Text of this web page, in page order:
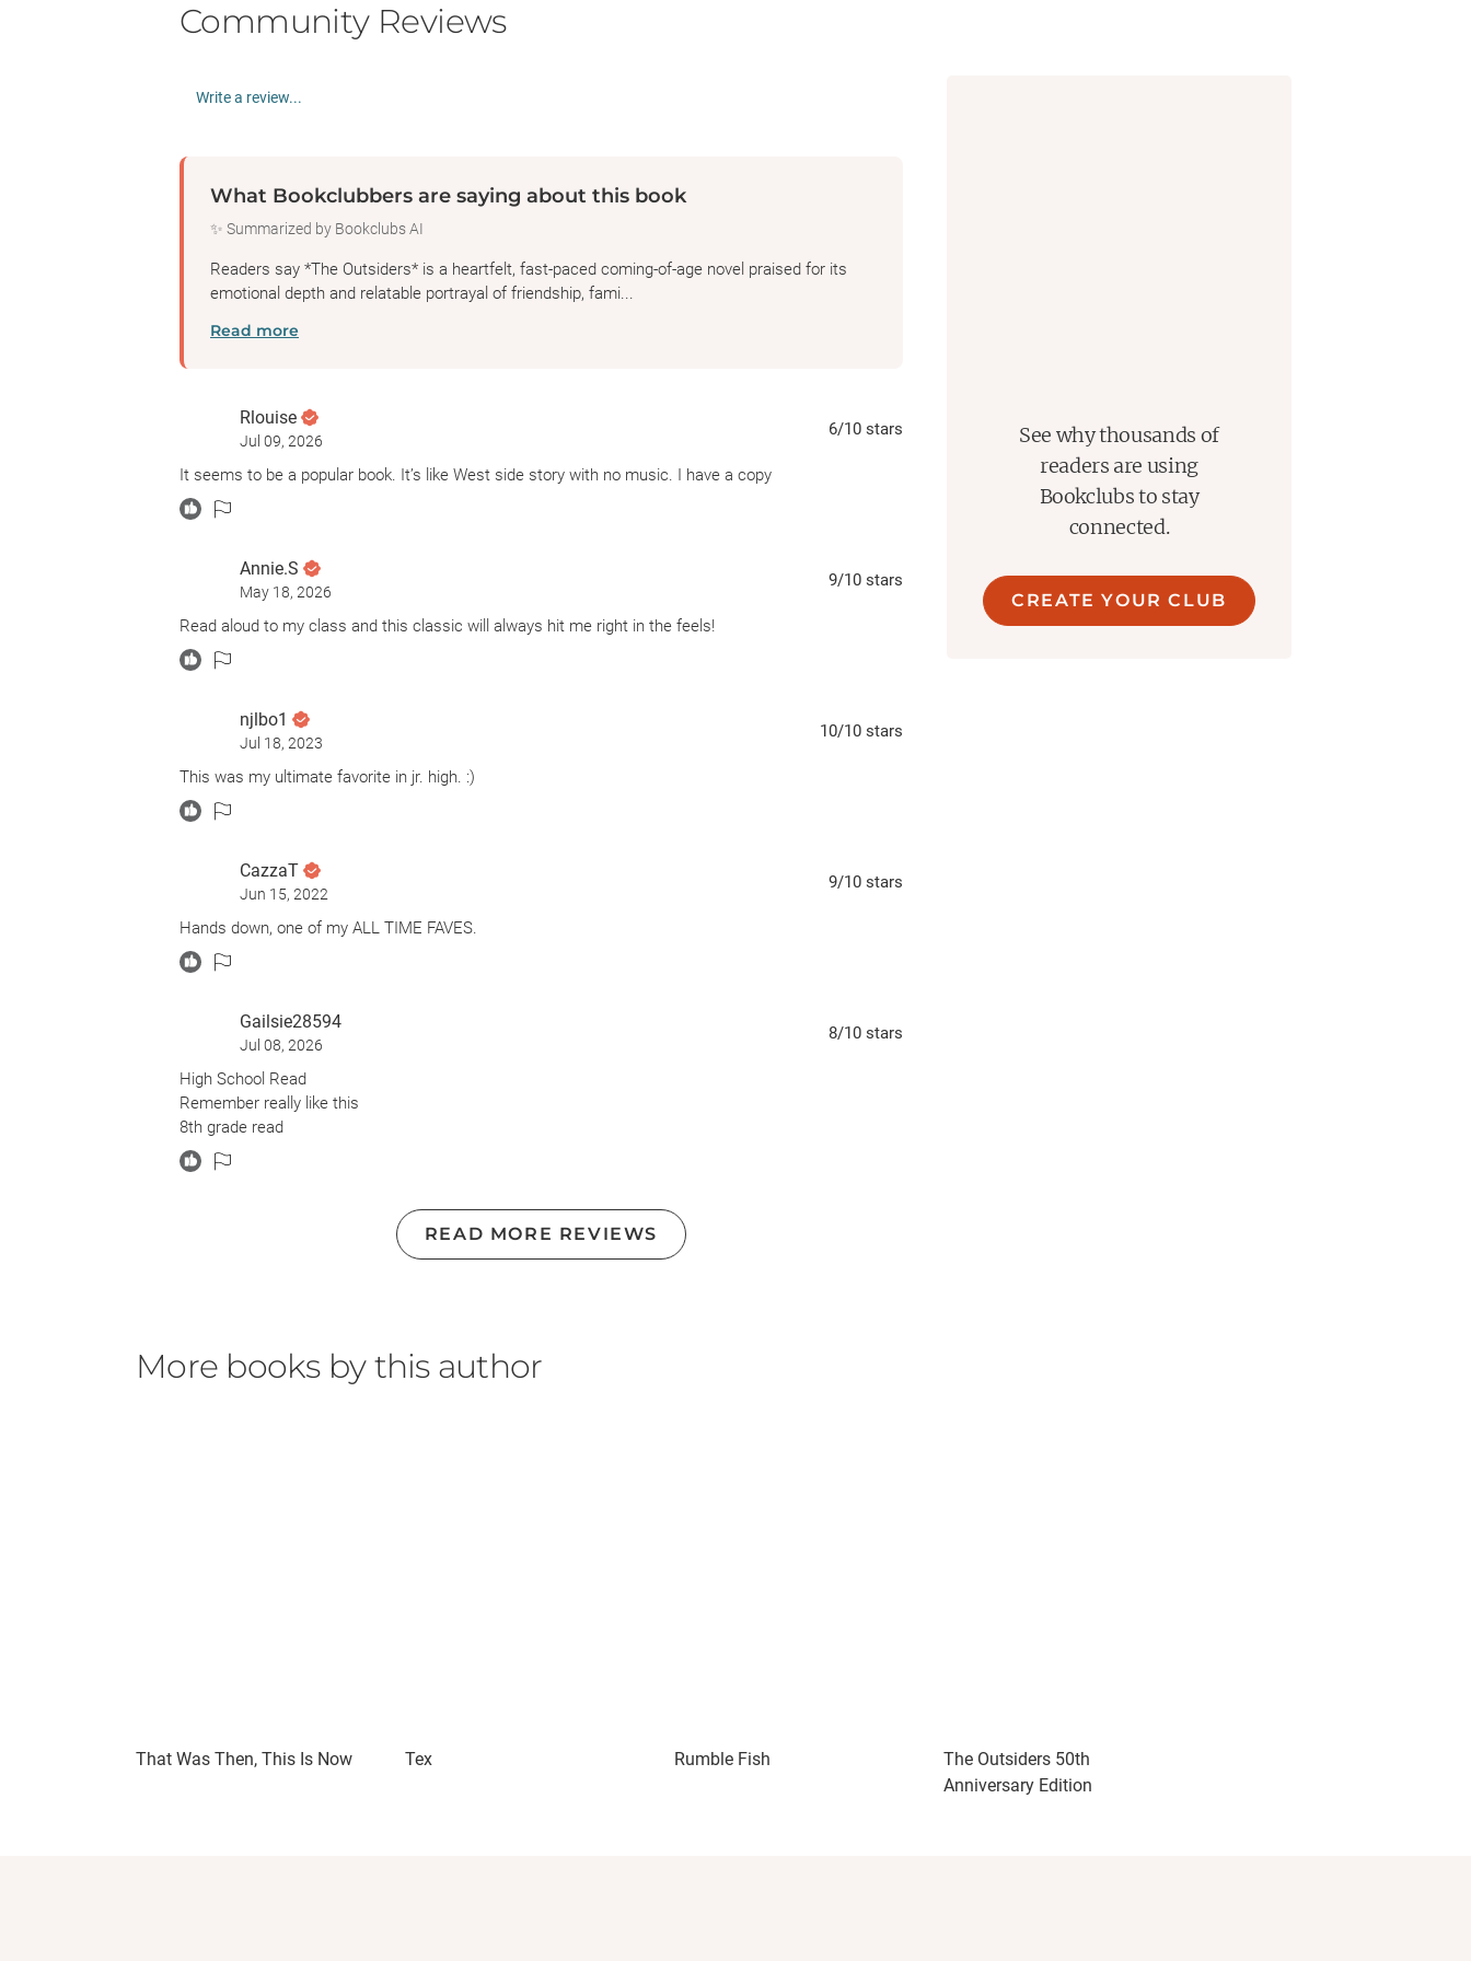
Community Reviews
Write a review...
What Bookclubbers are saying about this book
✨ Summarized by Bookclubs AI
Readers say *The Outsiders* is a heartfelt, fast-paced coming-of-age novel praised for its
emotional depth and relatable portrayal of friendship, fami...
Read more
Rlouise
Jul 09, 2026
6/10 stars
It seems to be a popular book. It’s like West side story with no music. I have a copy
Annie.S
May 18, 2026
9/10 stars
Read aloud to my class and this classic will always hit me right in the feels!
njlbo1
Jul 18, 2023
10/10 stars
This was my ultimate favorite in jr. high. :)
CazzaT
Jun 15, 2022
9/10 stars
Hands down, one of my ALL TIME FAVES.
Gailsie28594
Jul 08, 2026
8/10 stars
High School Read
Remember really like this
8th grade read
READ MORE REVIEWS
See why thousands of
readers are using
Bookclubs to stay
connected.
CREATE YOUR CLUB
More books by this author
That Was Then, This Is Now Tex Rumble Fish
The Outsiders 50th
Anniversary Edition